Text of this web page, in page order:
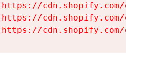
cdn.shopify.com/
cdn.shopify.com/
cdn.shopify.com/